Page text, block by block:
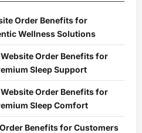
Order Benefits for
Wellness Solutions
Order Benefits for
Sleep Support
Order Benefits for
Sleep Comfort
Benefits for Customers